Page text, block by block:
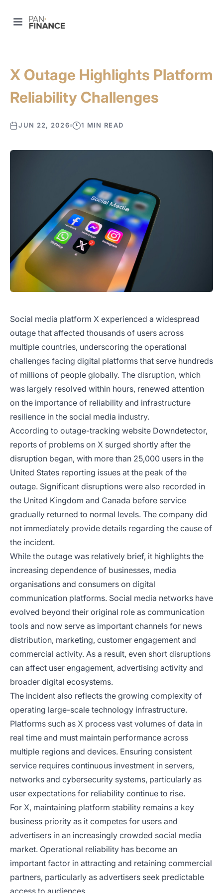
X Outage Highlights Platform
Reliability Challenges
JUN 22, 2026 1 MIN READ
Social media platform X experienced a widespread
outage that affected thousands of users across
multiple countries, underscoring the operational
challenges facing digital platforms that serve hundreds
of millions of people globally. The disruption, which
was largely resolved within hours, renewed attention
on the importance of reliability and infrastructure
resilience in the social media industry.
According to outage-tracking website Downdetector,
reports of problems on X surged shortly after the
disruption began, with more than 25,000 users in the
United States reporting issues at the peak of the
outage. Significant disruptions were also recorded in
the United Kingdom and Canada before service
gradually returned to normal levels. The company did
not immediately provide details regarding the cause of
the incident.
While the outage was relatively brief, it highlights the
increasing dependence of businesses, media
organisations and consumers on digital
communication platforms. Social media networks have
evolved beyond their original role as communication
tools and now serve as important channels for news
distribution, marketing, customer engagement and
commercial activity. As a result, even short disruptions
can affect user engagement, advertising activity and
broader digital ecosystems.
The incident also reflects the growing complexity of
operating large-scale technology infrastructure.
Platforms such as X process vast volumes of data in
real time and must maintain performance across
multiple regions and devices. Ensuring consistent
service requires continuous investment in servers,
networks and cybersecurity systems, particularly as
user expectations for reliability continue to rise.
For X, maintaining platform stability remains a key
business priority as it competes for users and
advertisers in an increasingly crowded social media
market. Operational reliability has become an
important factor in attracting and retaining commercial
partners, particularly as advertisers seek predictable
access to audiences.